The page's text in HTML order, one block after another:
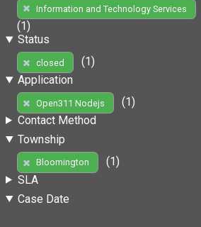
Information and Technology Services
(1)
Status
closed
(1)
Application
Open311 Nodejs
(1)
Contact Method
Township
Bloomington
(1)
SLA
Case Date